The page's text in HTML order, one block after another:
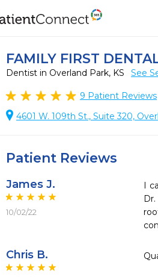
FAMILY FIRST
Dentist in Overland Park, KS See
9 Patient Reviews
4601 W. 109th St., Suite 320,
Patient Reviews
James J.
10/02/22
I
Chris B.